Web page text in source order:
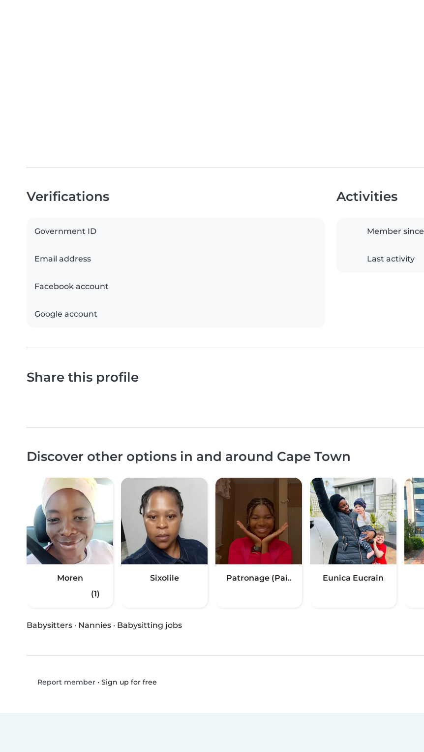
Verifications
Government ID
Email address
Facebook account
Google account
Activities
Member since
Last activity
Share this profile
Discover other options in and around Cape Town
Moren
(1)
Sixolile Patronage (Pai.. Eunica Eucrain
Babysitters · Nannies · Babysitting jobs
Report member• Sign up for free